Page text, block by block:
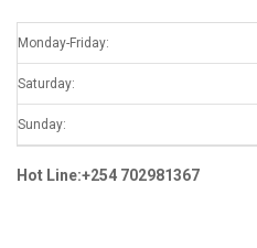
Monday-Friday:
Saturday:
Sunday:
Hot Line:+254 702981367